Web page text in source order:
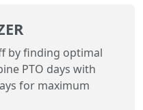
by finding optimal
PTO days with
for maximum